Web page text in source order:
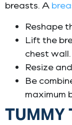
breasts. A
Reshape
Lift the
chest wall.
Resize
Be
maximum
TUMMY